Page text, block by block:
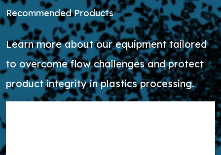
Recommended Products
Learn more about our equipment tailored
to overcome flow challenges and protect
product integrity in plastics processing.